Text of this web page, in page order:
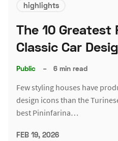
highlights
The 10 Greatest
Classic Car
Public – 6 min read
Few styling houses have
design icons than the
best Pininfarina…
FEB 19, 2026